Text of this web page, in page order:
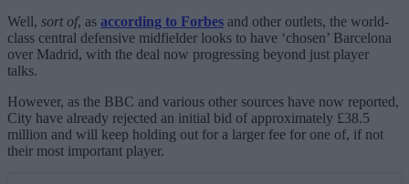
Well, sort of, as according to Forbes and other outlets, the world-
class central defensive midfielder looks to have ‘chosen’ Barcelona
over Madrid, with the deal now progressing beyond just player
talks.
However, as the BBC and various other sources have now reported,
City have already rejected an initial bid of approximately £38.5
million and will keep holding out for a larger fee for one of, if not
their most important player.